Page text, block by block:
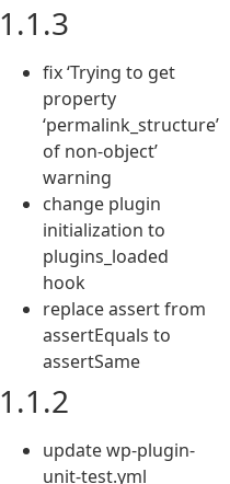
1.1.3
fix ‘Trying to get
property
‘permalink_structure’
of non-object’
warning
change plugin
initialization to
plugins_loaded
hook
replace assert from
assertEquals to
assertSame
1.1.2
update wp-plugin-
unit-test.yml